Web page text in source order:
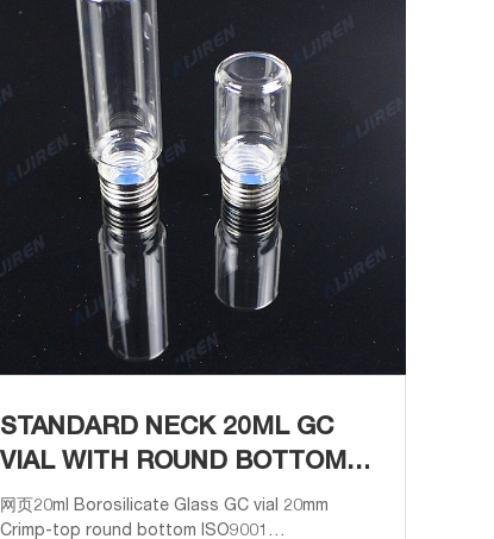
STANDARD NECK 20ML GC
VIAL WITH ROUND BOTTOM
ANALYSIS
网页20ml Borosilicate Glass GC vial 20mm
Crimp-top round bottom ISO9001